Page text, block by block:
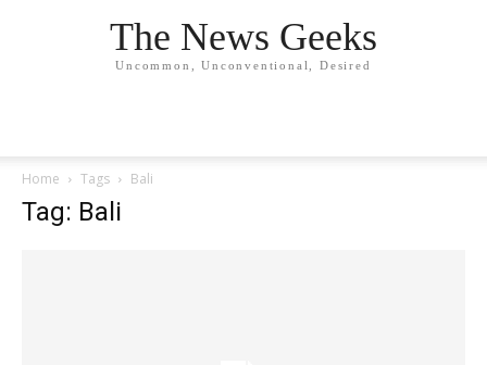
The News Geeks
Uncommon, Unconventional, Desired
Home Tags Bali
Tag: Bali